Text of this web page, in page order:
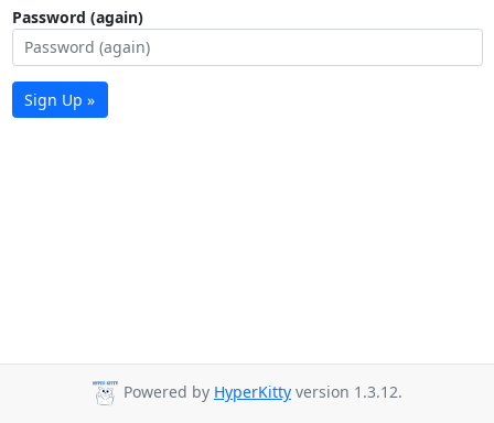
Password (again)
Sign Up »
Powered by HyperKitty version 1.3.12.